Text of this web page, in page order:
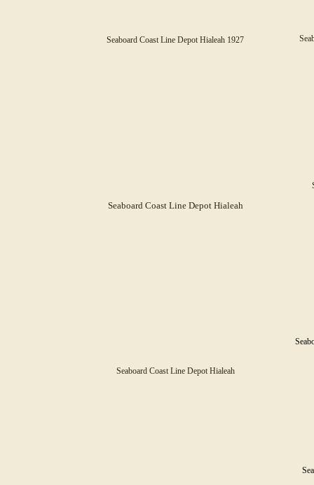
Seaboard Coast Line Depot Hialeah 1927
Seaboard Coast Line Depot Hialeah
Seaboard Coast Line Depot Hialeah